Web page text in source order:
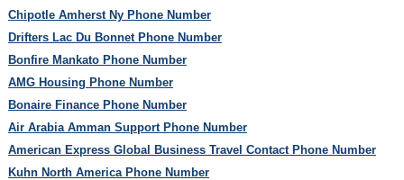
Chipotle Amherst Ny Phone Number
Drifters Lac Du Bonnet Phone Number
Bonfire Mankato Phone Number
AMG Housing Phone Number
Bonaire Finance Phone Number
Air Arabia Amman Support Phone Number
American Express Global Business Travel Contact Phone Number
Kuhn North America Phone Number